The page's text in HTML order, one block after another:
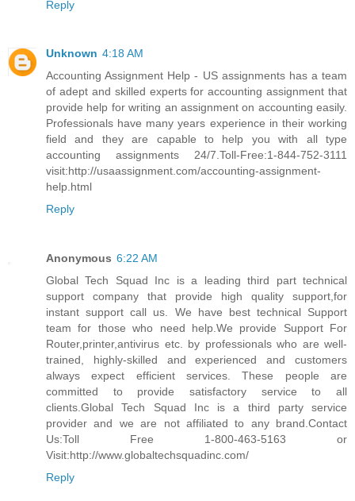
Reply
Unknown 4:18 AM
Accounting Assignment Help - US assignments has a team
of adept and skilled experts for accounting assignment that
provide help for writing an assignment on accounting easily.
Professionals have many years experience in their working
field and they are capable to help you with all type
accounting assignments 24/7.Toll-Free:1-844-752-3111
visit:http://usaassignment.com/accounting-assignment-
help.html
Reply
Anonymous 6:22 AM
Global Tech Squad Inc is a leading third part technical
support company that provide high quality support,for
instant support call us. We have best technical Support
team for those who need help.We provide Support For
Router,printer,antivirus etc. by professionals who are well-
trained, highly-skilled and experienced and customers
always expect efficient services. These people are
committed to provide satisfactory service to all
clients.Global Tech Squad Inc is a third party service
provider and we are not affiliated to any brand.Contact
Us:Toll Free 1-800-463-5163 or
Visit:http://www.globaltechsquadinc.com/
Reply